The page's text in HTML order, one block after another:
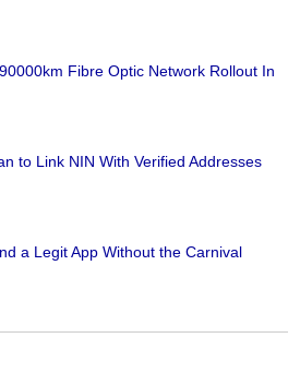
Fibre Optic Network Rollout In
to Link NIN With Verified Addresses
a Legit App Without the Carnival